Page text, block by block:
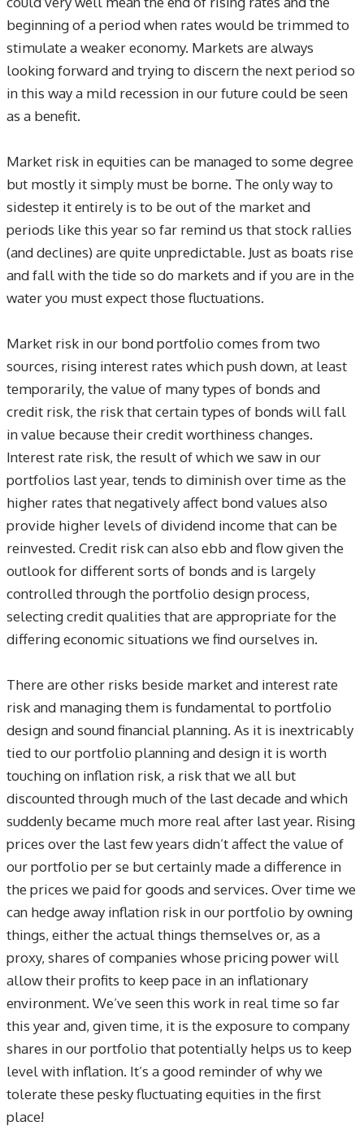
beginning of a period when rates would be trimmed to
stimulate a weaker economy. Markets are always
looking forward and trying to discern the next period so
in this way a mild recession in our future could be seen
as a benefit.
Market risk in equities can be managed to some degree
but mostly it simply must be borne. The only way to
sidestep it entirely is to be out of the market and
periods like this year so far remind us that stock rallies
(and declines) are quite unpredictable. Just as boats rise
and fall with the tide so do markets and if you are in the
water you must expect those fluctuations.
Market risk in our bond portfolio comes from two
sources, rising interest rates which push down, at least
temporarily, the value of many types of bonds and
credit risk, the risk that certain types of bonds will fall
in value because their credit worthiness changes.
Interest rate risk, the result of which we saw in our
portfolios last year, tends to diminish over time as the
higher rates that negatively affect bond values also
provide higher levels of dividend income that can be
reinvested. Credit risk can also ebb and flow given the
outlook for different sorts of bonds and is largely
controlled through the portfolio design process,
selecting credit qualities that are appropriate for the
differing economic situations we find ourselves in.
There are other risks beside market and interest rate
risk and managing them is fundamental to portfolio
design and sound financial planning. As it is inextricably
tied to our portfolio planning and design it is worth
touching on inflation risk, a risk that we all but
discounted through much of the last decade and which
suddenly became much more real after last year. Rising
prices over the last few years didn’t affect the value of
our portfolio per se but certainly made a difference in
the prices we paid for goods and services. Over time we
can hedge away inflation risk in our portfolio by owning
things, either the actual things themselves or, as a
proxy, shares of companies whose pricing power will
allow their profits to keep pace in an inflationary
environment. We’ve seen this work in real time so far
this year and, given time, it is the exposure to company
shares in our portfolio that potentially helps us to keep
level with inflation. It’s a good reminder of why we
tolerate these pesky fluctuating equities in the first
place!